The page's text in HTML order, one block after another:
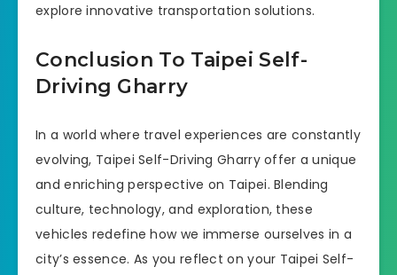
explore innovative transportation solutions.
Conclusion To Taipei Self-
Driving Gharry
In a world where travel experiences are constantly
evolving, Taipei Self-Driving Gharry offer a unique
and enriching perspective on Taipei. Blending
culture, technology, and exploration, these
vehicles redefine how we immerse ourselves in a
city’s essence. As you reflect on your Taipei Self-